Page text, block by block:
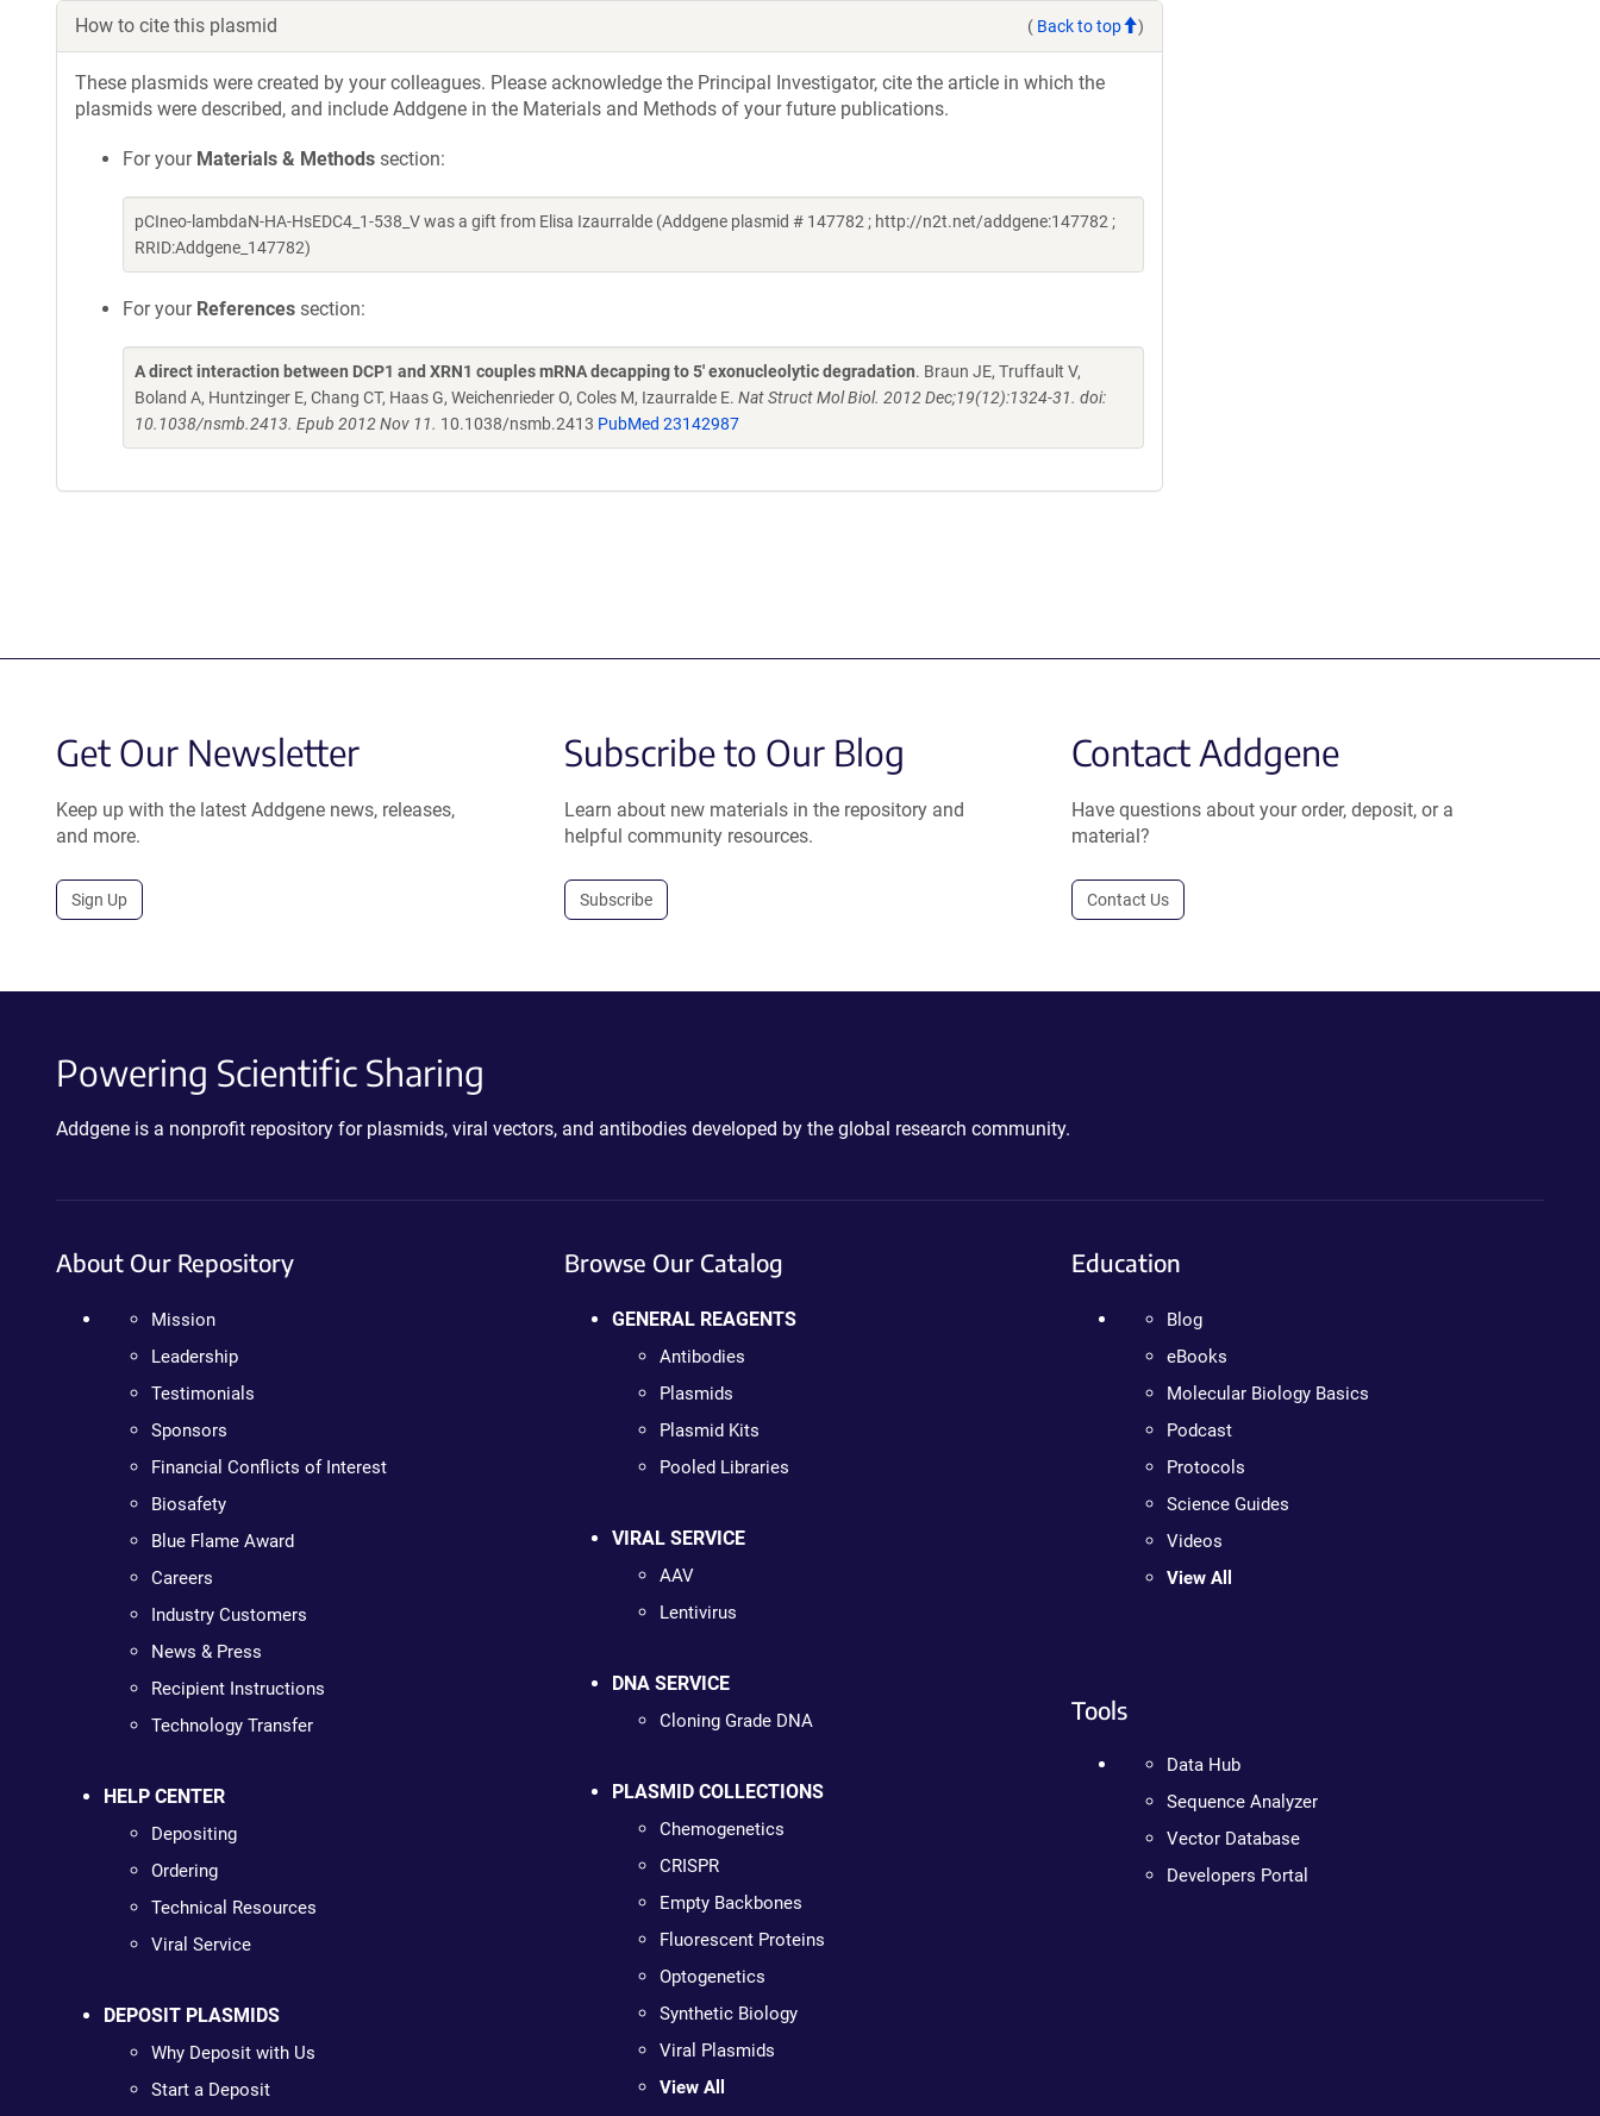
How to cite this plasmid ( Back to top )
These plasmids were created by your colleagues. Please acknowledge the Principal Investigator, cite the article in which the
plasmids were described, and include Addgene in the Materials and Methods of your future publications.
For your Materials & Methods section:
pCIneo-lambdaN-HA-HsEDC4_1-538_V was a gift from Elisa Izaurralde (Addgene plasmid # 147782 ; http://n2t.net/addgene:147782 ;
RRID:Addgene_147782)
For your References section:
A direct interaction between DCP1 and XRN1 couples mRNA decapping to 5' exonucleolytic degradation. Braun JE, Truffault V,
Boland A, Huntzinger E, Chang CT, Haas G, Weichenrieder O, Coles M, Izaurralde E. Nat Struct Mol Biol. 2012 Dec;19(12):1324-31. doi:
10.1038/nsmb.2413. Epub 2012 Nov 11. 10.1038/nsmb.2413 PubMed 23142987
Get Our Newsletter
Keep up with the latest Addgene news, releases,
and more.
Sign Up
Subscribe to Our Blog
Learn about new materials in the repository and
helpful community resources.
Subscribe
Contact Addgene
Have questions about your order, deposit, or a
material?
Contact Us
Powering Scientific Sharing
Addgene is a nonprofit repository for plasmids, viral vectors, and antibodies developed by the global research community.
About Our Repository
Mission
Leadership
Testimonials
Sponsors
Financial Conflicts of Interest
Biosafety
Blue Flame Award
Careers
Industry Customers
News & Press
Recipient Instructions
Technology Transfer
HELP CENTER
Depositing
Ordering
Technical Resources
Viral Service
DEPOSIT PLASMIDS
Why Deposit with Us
Start a Deposit
Browse Our Catalog
GENERAL REAGENTS
Antibodies
Plasmids
Plasmid Kits
Pooled Libraries
VIRAL SERVICE
AAV
Lentivirus
DNA SERVICE
Cloning Grade DNA
PLASMID COLLECTIONS
Chemogenetics
CRISPR
Empty Backbones
Fluorescent Proteins
Optogenetics
Synthetic Biology
Viral Plasmids
View All
Education
Blog
eBooks
Molecular Biology Basics
Podcast
Protocols
Science Guides
Videos
View All
Tools
Data Hub
Sequence Analyzer
Vector Database
Developers Portal